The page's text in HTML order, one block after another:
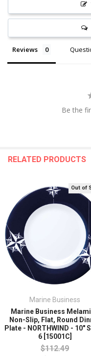
Reviews
Be the
RELATED PRODUCTS
Out of
Marine Business
Marine Business
Non-Slip, Flat, Round
Plate - NORTHWIND - 10"
6 [15001C]
$112.49